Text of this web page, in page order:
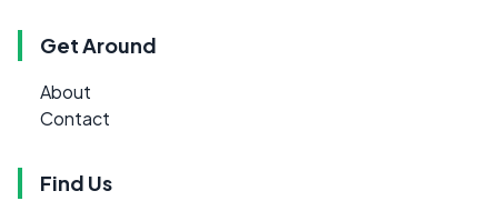
Get Around
About
Contact
Find Us